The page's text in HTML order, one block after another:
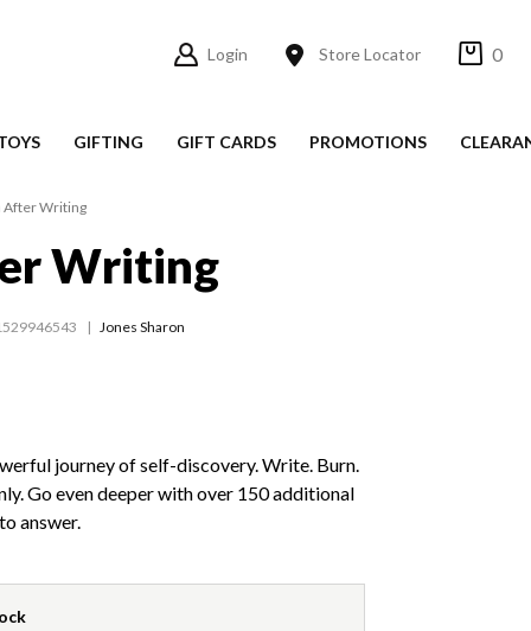
Login Store Locator 0
GIFTING GIFT CARDS PROMOTIONS
After Writing
Writing
Jones Sharon
journey of self-discovery. Write. Burn.
Go even deeper with over 150 additional
answer.